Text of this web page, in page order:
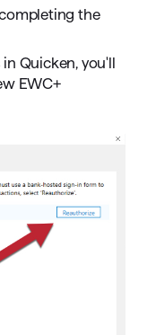
the
Quicken, you'll
EWC+